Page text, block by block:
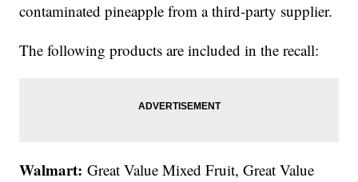
contaminated pineapple from a third-party supplier.
The following products are included in the recall:
Walmart:Great Value Mixed Fruit, Great Value